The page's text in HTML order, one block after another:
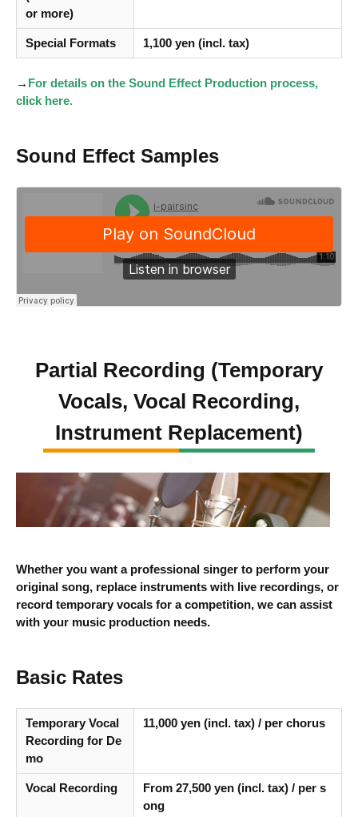
or more)
Special Formats 1,100 yen (incl. tax)
→ For details on the Sound Effect Production process,
click here.
Sound Effect Samples
Partial Recording (Temporary
Vocals, Vocal Recording,
Instrument Replacement)
Whether you want a professional singer to perform your
original song, replace instruments with live recordings, or
record temporary vocals for a competition, we can assist
with your music production needs.
Basic Rates
Temporary Vocal
Recording for De
mo
11,000 yen (incl. tax) / per chorus
Vocal Recording
From 27,500 yen (incl. tax) / per s
ong